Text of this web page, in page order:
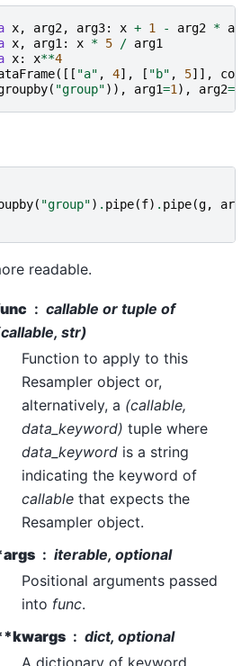
x, arg2, arg3: x + 1 - arg2 *
x, arg1 : x * 5 / arg1
x: x**4
([[ "a" , 4], [ "b" , 5]],
( "group")), arg1=1 ), arg2=
( "group") . pipe(f) . pipe(g, arg1
readable.
callable or tuple of
str)
Function to apply to this
Resampler object or,
alternatively, a (callable,
data_keyword) tuple where
data_keyword is a string
indicating the keyword of
callable that expects the
Resampler object.
iterable, optional
Positional arguments passed
into func.
dict, optional